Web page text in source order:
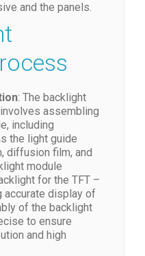
and the panels.
: The backlight
assembling
including
the light guide
diffusion film, and
module
for the TFT –
accurate display of
of the backlight
to ensure
and high